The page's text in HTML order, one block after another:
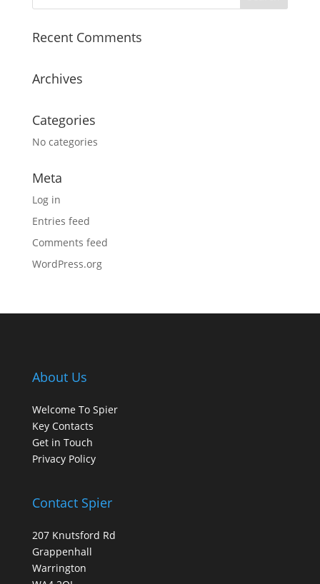
Recent Comments
Archives
Categories
No categories
Meta
Log in
Entries feed
Comments feed
WordPress.org
About Us
Welcome To Spier
Key Contacts
Get in Touch
Privacy Policy
Contact Spier
207 Knutsford Rd
Grappenhall
Warrington